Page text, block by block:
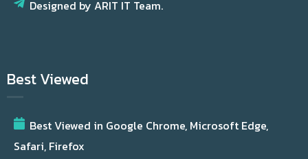
Designed by ARIT IT Team.
Best Viewed
Best Viewed in Google Chrome, Microsoft Edge,
Safari, Firefox